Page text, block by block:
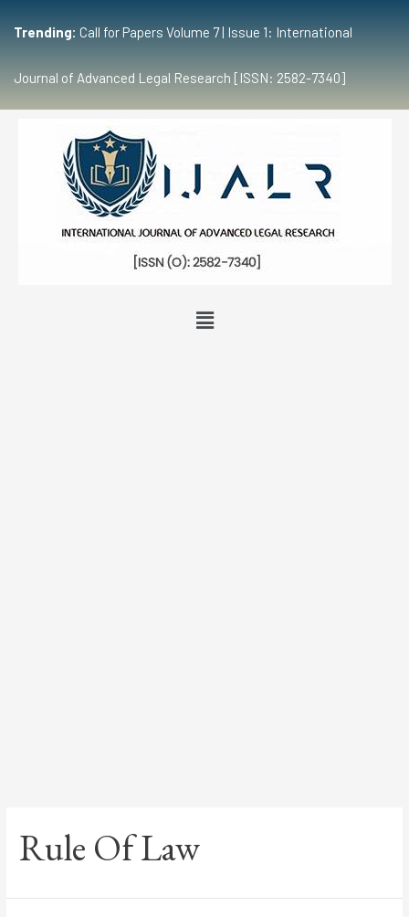
Trending: Call for Papers Volume 7 | Issue 1: International
Journal of Advanced Legal Research [ISSN: 2582-7340]
Rule Of Law